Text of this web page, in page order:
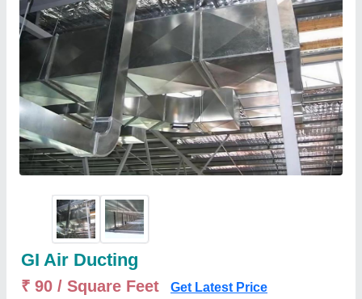
GI Air Ducting
₹ 90 / Square Feet Get Latest Price